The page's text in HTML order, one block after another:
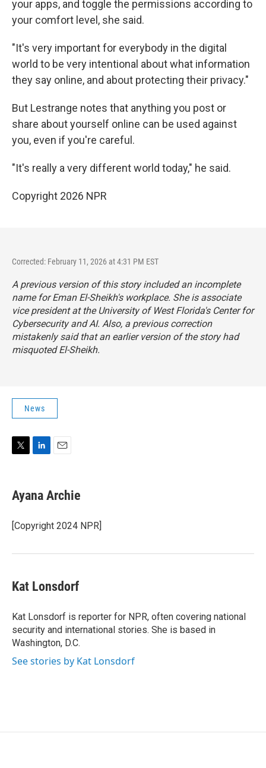
your apps, and toggle the permissions according to
your comfort level, she said.
"It's very important for everybody in the digital
world to be very intentional about what information
they say online, and about protecting their privacy."
But Lestrange notes that anything you post or
share about yourself online can be used against
you, even if you're careful.
"It's really a very different world today," he said.
Copyright 2026 NPR
Corrected: February 11, 2026 at 4:31 PM EST
A previous version of this story included an incomplete
name for Eman El-Sheikh's workplace. She is associate
vice president at the University of West Florida's Center for
Cybersecurity and AI. Also, a previous correction
mistakenly said that an earlier version of the story had
misquoted El-Sheikh.
News
t
t
r
k
e
I
n
i
l
Ayana Archie
[Copyright 2024 NPR]
Kat Lonsdorf
Kat Lonsdorf is reporter for NPR, often covering national
security and international stories. She is based in
Washington, D.C.
See stories by Kat Lonsdorf